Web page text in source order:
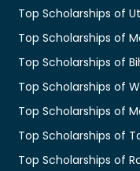
Top Scholarships of
Top Scholarships of
Top Scholarships of
Top Scholarships of
Top Scholarships of
Top Scholarships of
Top Scholarships of